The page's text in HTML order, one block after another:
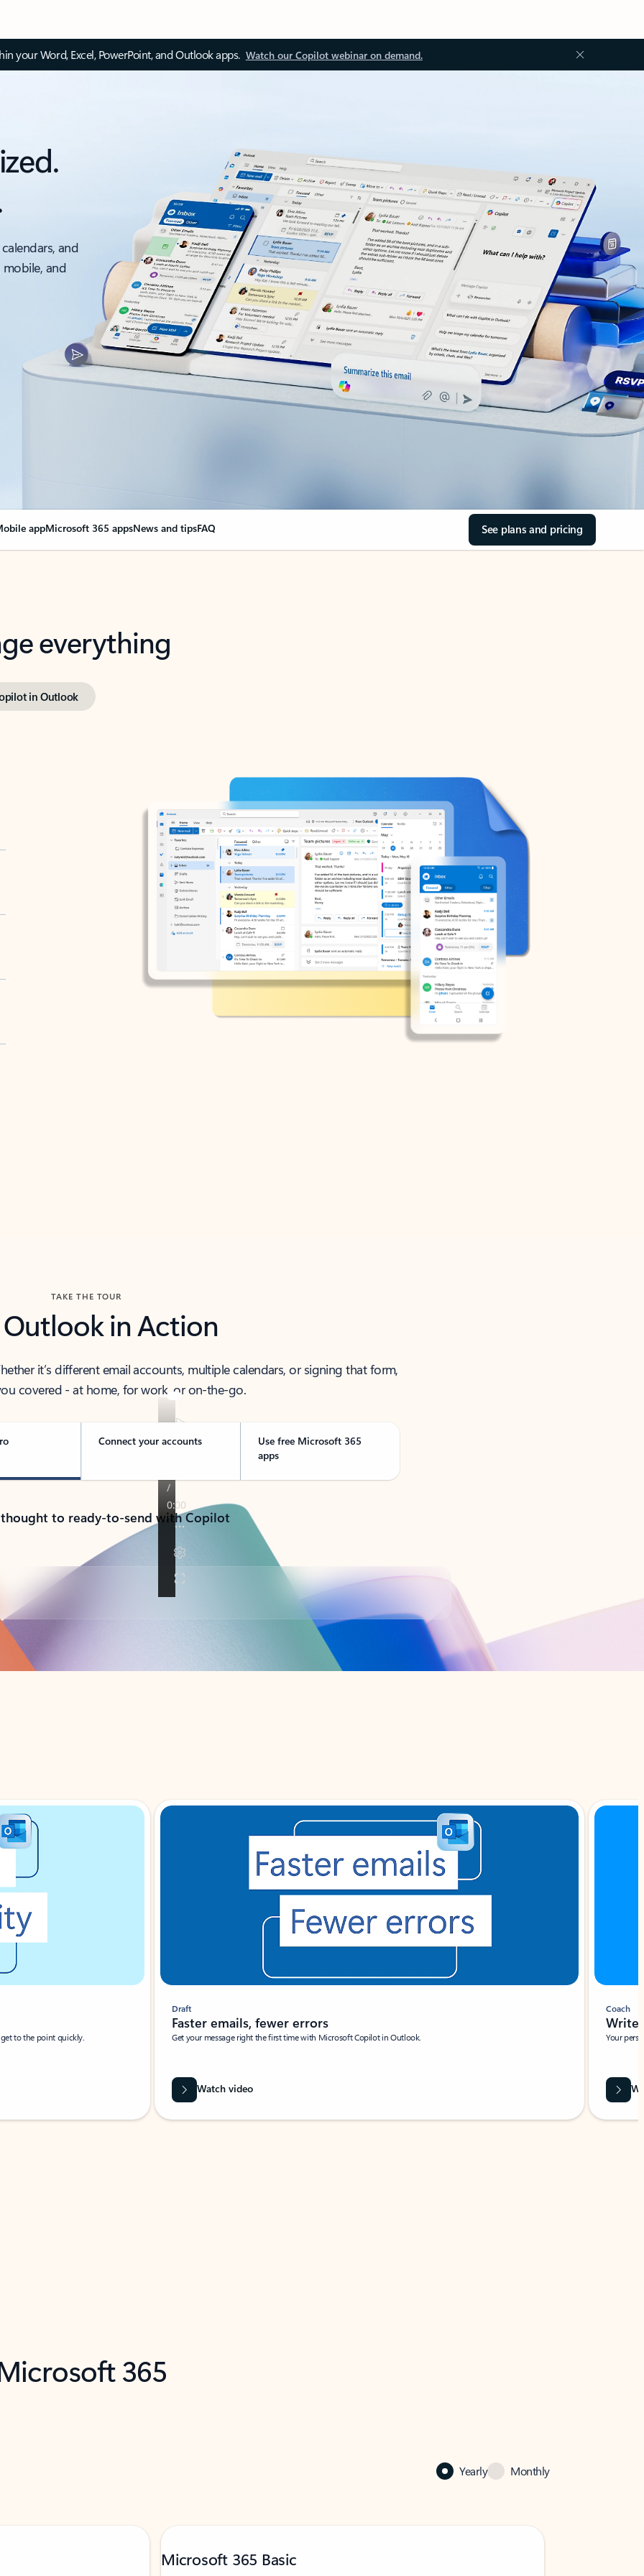
your Word, Excel, PowerPoint, and Outlook apps. Watch our Copilot webinar on demand.
and
and
appMicrosoft 365 appsNews and tipsFAQ See plans and pricing
everything
in Outlook
TAKE THE TOUR
Outlook in Action
it’s different email accounts, multiple calendars, or signing that form,
covered - at home, for work, or on-the-go.
Connect your accounts
Use free Microsoft 365
apps
to ready-to-send with Copilot
to the point quickly.
Draft
Faster emails, fewer errors
Get your message right the first time with Microsoft Copilot in Outlook.
Watch video
Coach
Write
Your
365
Yearly Monthly
Microsoft 365 Basic